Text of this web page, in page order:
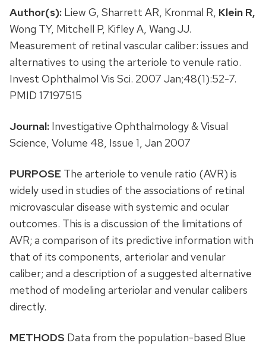
Author(s): Liew G, Sharrett AR, Kronmal R, Klein R,
Wong TY, Mitchell P, Kifley A, Wang JJ.
Measurement of retinal vascular caliber: issues and
alternatives to using the arteriole to venule ratio.
Invest Ophthalmol Vis Sci. 2007 Jan;48(1):52-7.
PMID 17197515
Journal: Investigative Ophthalmology & Visual
Science, Volume 48, Issue 1, Jan 2007
PURPOSE The arteriole to venule ratio (AVR) is
widely used in studies of the associations of retinal
microvascular disease with systemic and ocular
outcomes. This is a discussion of the limitations of
AVR; a comparison of its predictive information with
that of its components, arteriolar and venular
caliber; and a description of a suggested alternative
method of modeling arteriolar and venular calibers
directly.
METHODS Data from the population-based Blue